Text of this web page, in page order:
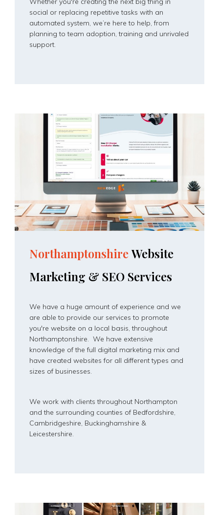
social or replacing repetitive tasks with an
automated system, we’re here to help, from
planning to team adoption, training and unrivaled
support.
NorthamptonshireWebsite
Marketing & SEO Services
We have a huge amount of experience and we
are able to provide our services to promote
you're website on a local basis, throughout
Northamptonshire. We have extensive
knowledge of the full digital marketing mix and
have created websites for all different types and
sizes of businesses.
We work with clients throughout Northampton
and the surrounding counties of Bedfordshire,
Cambridgeshire, Buckinghamshire &
Leicestershire.